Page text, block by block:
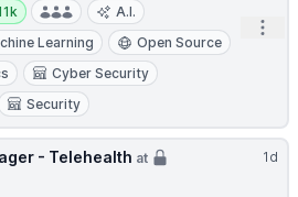
A.I.
Learning
Open Source
Cyber Security
Security
1d
- Telehealth at